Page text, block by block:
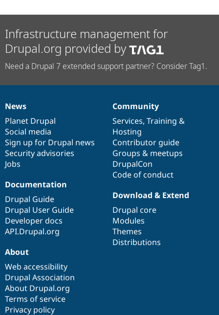
Infrastructure management for
Drupal.org provided by
Need a Drupal 7 extended support partner? Consider Tag1.
News
items
News
Planet Drupal
Social media
Sign up for Drupal news
Security advisories
Jobs
Our
community
Community
Services, Training &
Hosting
Contributor guide
Groups & meetups
DrupalCon
Code of conduct
Documentation
Documentation
Drupal Guide
Drupal User Guide
Developer docs
API.Drupal.org
Drupal
code
base
Download & Extend
Drupal core
Modules
Themes
Distributions
Governance
of
community
About
Web accessibility
Drupal Association
About Drupal.org
Terms of service
Privacy policy